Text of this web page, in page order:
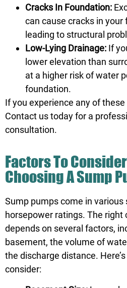
Cracks In Foundation:
can cause cracks in
leading to structural
Low-Lying Drainage: If
lower elevation than
at a higher risk of water
foundation.
If you experience any of these
Contact ustoday for a
consultation.
Factors To
Choosing A Sump
Sump pumps come in
horsepower ratings. The right
depends on several factors,
basement, the volume of
the discharge distance.
consider: